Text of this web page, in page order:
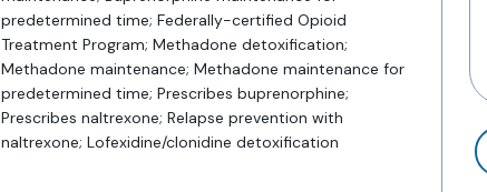
predetermined time; Federally-certified Opioid
Treatment Program; Methadone detoxification;
Methadone maintenance; Methadone maintenance for
predetermined time; Prescribes buprenorphine;
Prescribes naltrexone; Relapse prevention with
naltrexone; Lofexidine/clonidine detoxification